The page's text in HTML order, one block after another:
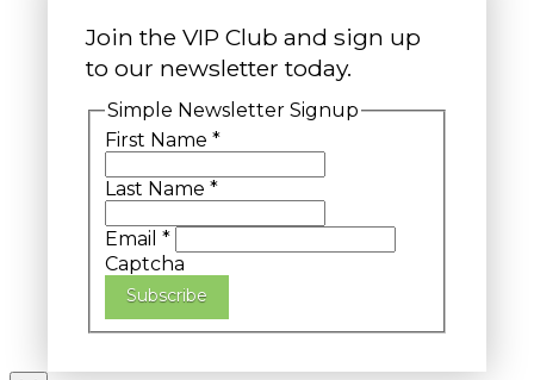
Join the VIP Club and sign up
to our newsletter today.
Simple Newsletter Signup
First Name *
Last Name *
Email *
Captcha
Subscribe